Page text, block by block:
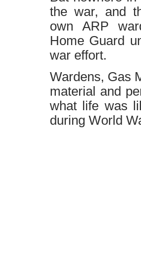
the war, and
own ARP
Home Guard
war effort.
Wardens, Gas
material and
what life was
during World